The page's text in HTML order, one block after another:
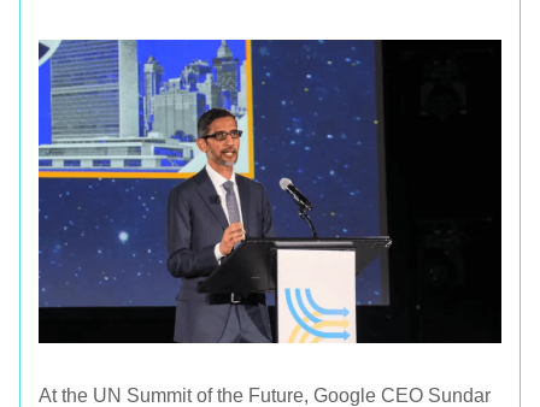
At the UN Summit of the Future, Google CEO Sundar